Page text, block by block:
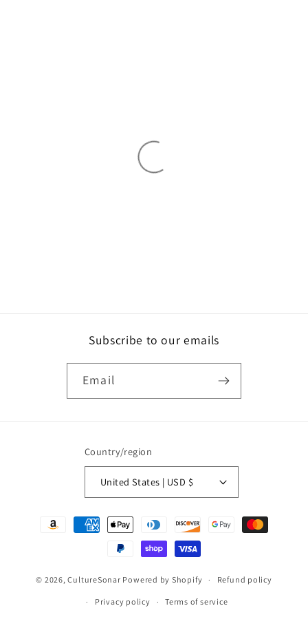
Subscribe to our emails
Email
Country/region
United States | USD $
Payment
© 2026,CultureSonar Powered by Shopify Refund policy
Privacy policy Terms of service